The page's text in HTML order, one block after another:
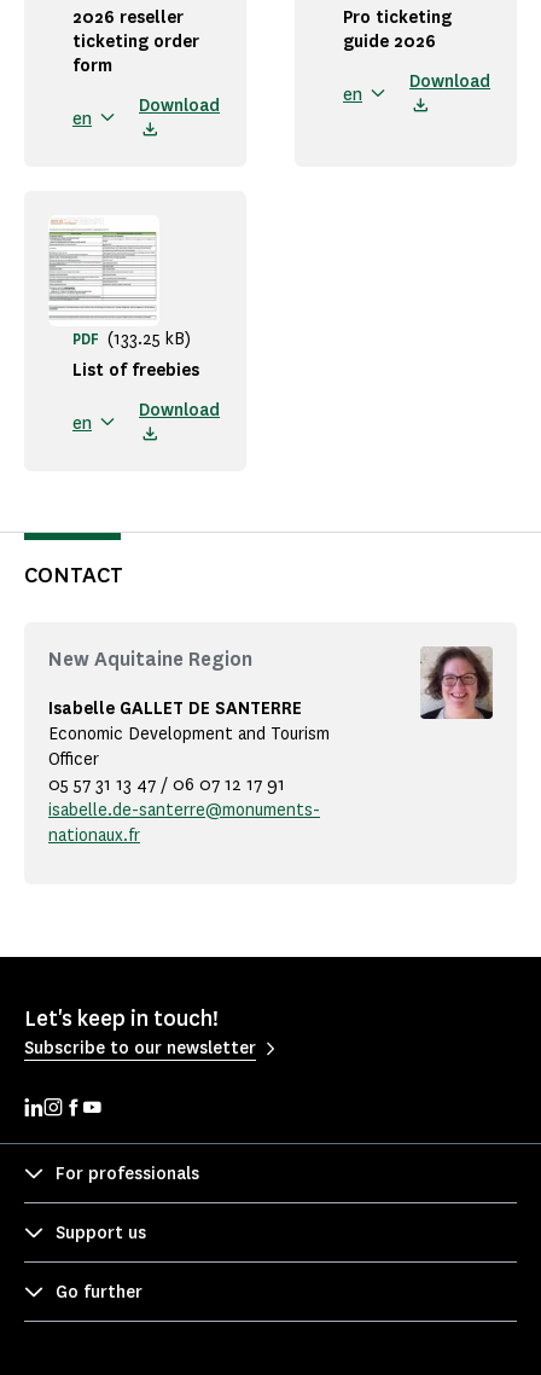
2026 reseller
ticketing order
form
en
Download
Pro ticketing
guide 2026
en
Download
List of freebies
PDF (133.25 kB)
en
Download
CONTACT
New Aquitaine Region
Isabelle GALLET DE SANTERRE
Economic Development and Tourism
Officer
05 57 31 13 47 / 06 07 12 17 91
isabelle.de-santerre@monuments-
nationaux.fr
Let's keep in touch!
Subscribe to our newsletter
For professionals
Support us
Go further